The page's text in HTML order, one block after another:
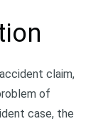
claim,
of
case, the